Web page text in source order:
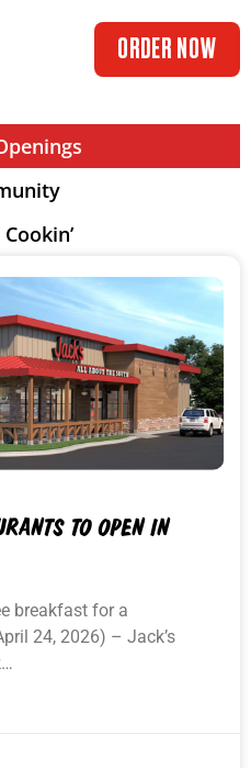
ORDER NOW
TO OPEN IN
breakfast for a
24, 2026) – Jack’s